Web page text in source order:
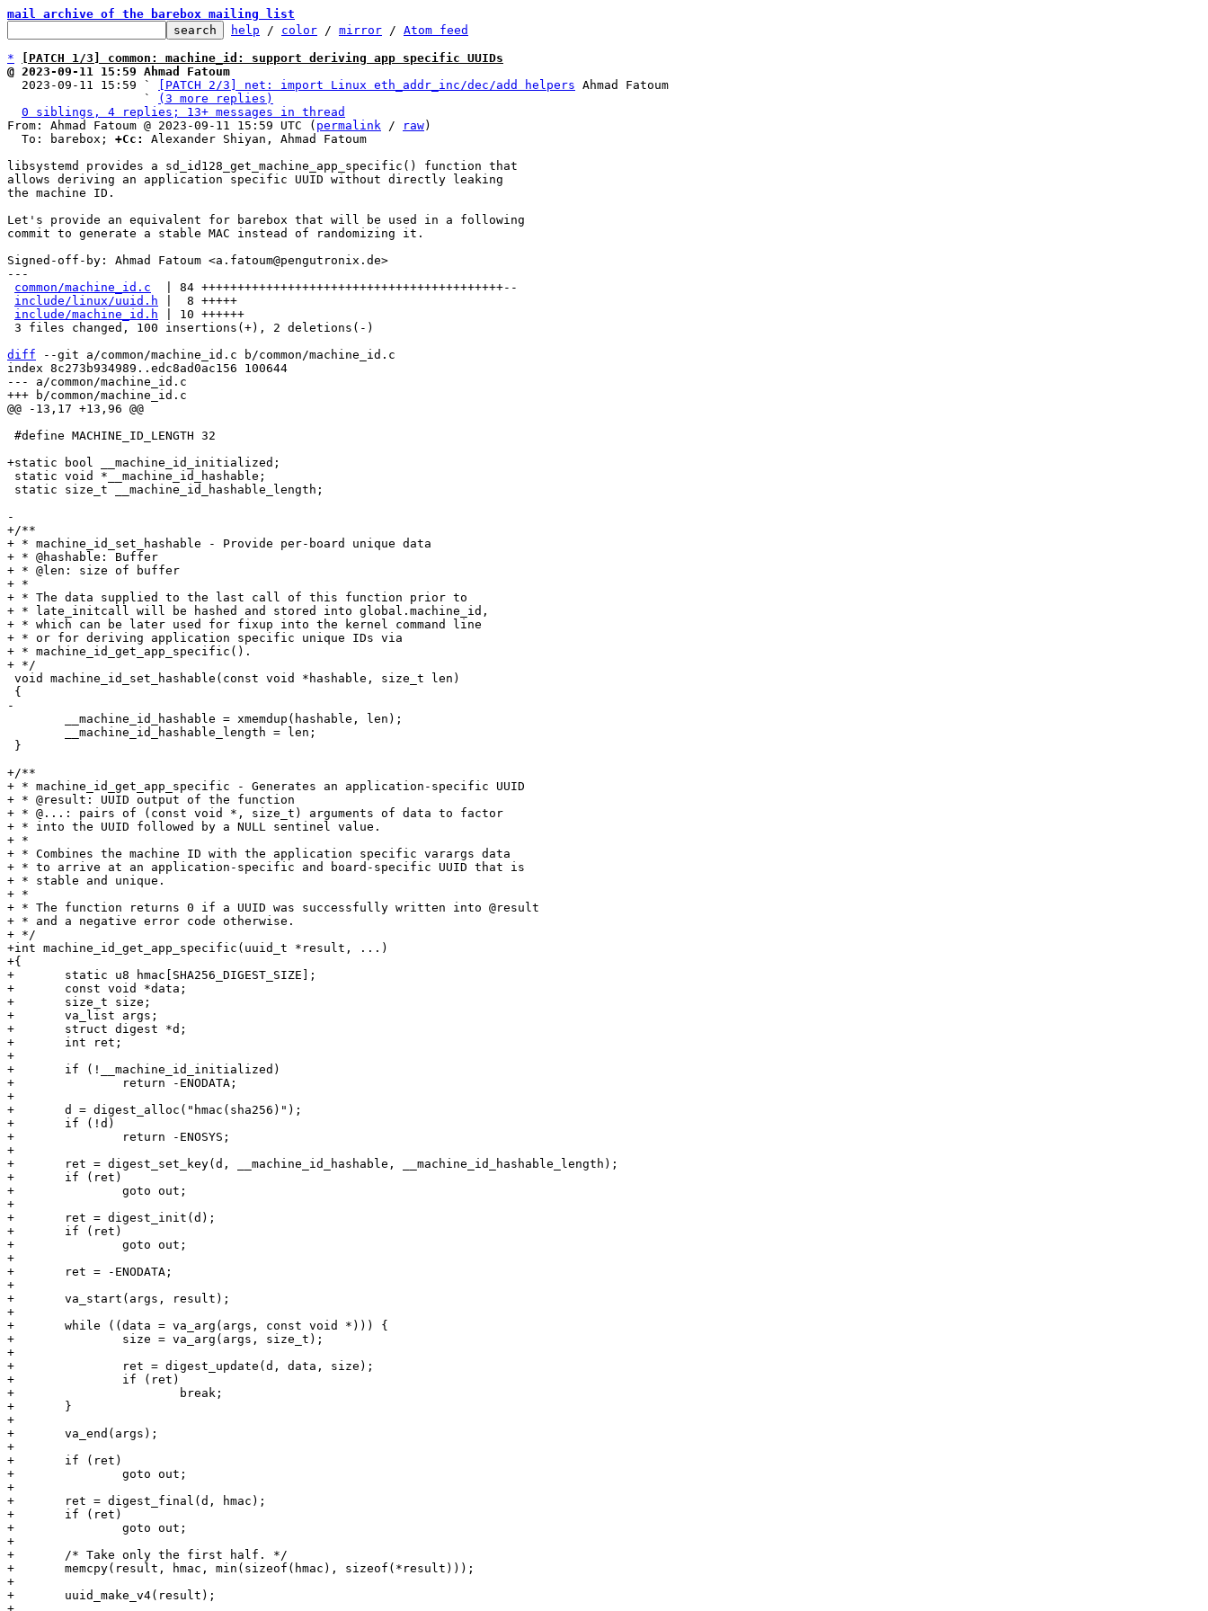
mail archive of the barebox mailing list
help / color / mirror / Atom feed
*
[PATCH 1/3] common: machine_id: support deriving app specific UUIDs
@ 2023-09-11 15:59 Ahmad Fatoum
2023-09-11 15:59 `
[PATCH 2/3] net: import Linux eth_addr_inc/dec/add helpers Ahmad Fatoum
                   `
(3 more replies)
0 siblings, 4 replies; 13+ messages in thread
From: Ahmad Fatoum @ 2023-09-11 15:59 UTC ( permalink / raw)
  To: barebox;
+Cc:
Alexander Shiyan, Ahmad Fatoum
libsystemd provides a sd_id128_get_machine_app_specific() function that
allows deriving an application specific UUID without directly leaking
the machine ID.
Let's provide an equivalent for barebox that will be used in a following
commit to generate a stable MAC instead of randomizing it.
Signed-off-by: Ahmad Fatoum <a.fatoum@pengutronix.de>
---
common/machine_id.c
  | 84 ++++++++++++++++++++++++++++++++++++++++++--
include/linux/uuid.h |  8 +++++
include/machine_id.h | 10 ++++++
diff --git a/common/machine_id.c b/common/machine_id.c
index 8c273b934989..edc8ad0ac156 100644
--- a/common/machine_id.c
+/**
+ * machine_id_set_hashable - Provide per-board unique data
+ * @hashable: Buffer
+ * @len: size of buffer
+ *
+ * The data supplied to the last call of this function prior to
+ * late_initcall will be hashed and stored into global.machine_id,
+ * which can be later used for fixup into the kernel command line
+ * or for deriving application specific unique IDs via
+ * machine_id_get_app_specific().
+/**
+ * machine_id_get_app_specific - Generates an application-specific UUID
+ * @result: UUID output of the function
+ * @...: pairs of (const void *, size_t) arguments of data to factor
+ * into the UUID followed by a NULL sentinel value.
+ *
+ * Combines the machine ID with the application specific varargs data
+ * to arrive at an application-specific and board-specific UUID that is
+ * stable and unique.
+ *
+ * The function returns 0 if a UUID was successfully written into @result
+ * and a negative error code otherwise.
+ */
+int machine_id_get_app_specific(uuid_t *result, ...)
+{
+	static u8 hmac[SHA256_DIGEST_SIZE];
+	const void *data;
+	size_t size;
+	va_list args;
+	struct digest *d;
+	int ret;
+
+	if (!__machine_id_initialized)
+		return -ENODATA;
+
+	d = digest_alloc("hmac(sha256)");
+	if (!d)
+		return -ENOSYS;
+
+	ret = digest_set_key(d, __machine_id_hashable, __machine_id_hashable_length);
+	if (ret)
+		goto out;
+
+	ret = digest_init(d);
+	if (ret)
+		goto out;
+
+	ret = -ENODATA;
+
+	va_start(args, result);
+
+	while ((data = va_arg(args, const void *))) {
+		size = va_arg(args, size_t);
+
+		ret = digest_update(d, data, size);
+		if (ret)
+			break;
+	}
+
+	va_end(args);
+
+	if (ret)
+		goto out;
+
+	ret = digest_final(d, hmac);
+	if (ret)
+		goto out;
+
+	/* Take only the first half. */
+	memcpy(result, hmac, min(sizeof(hmac), sizeof(*result)));
+
+	uuid_make_v4(result);